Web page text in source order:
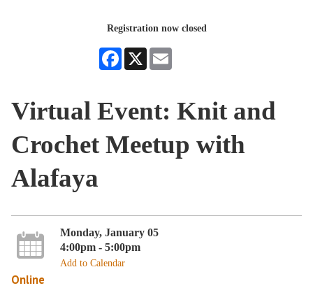
Registration now closed
Facebook
X
Virtual Event: Knit and
Crochet Meetup with
Alafaya
Monday, January 05
4:00pm - 5:00pm
Add to Calendar
Online